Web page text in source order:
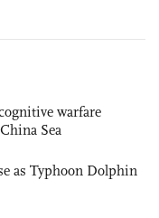
warfare
Sea
as Typhoon Dolphin